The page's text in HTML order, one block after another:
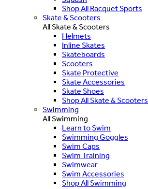
Shop All Racquet Sports
Skate & Scooters
All Skate & Scooters
Helmets
Inline Skates
Skateboards
Scooters
Skate Protective
Skate Accessories
Skate Shoes
Shop All Skate & Scooters
Swimming
All Swimming
Learn to Swim
Swimming Goggles
Swim Caps
Swim Training
Swimwear
Swim Accessories
Shop All Swimming